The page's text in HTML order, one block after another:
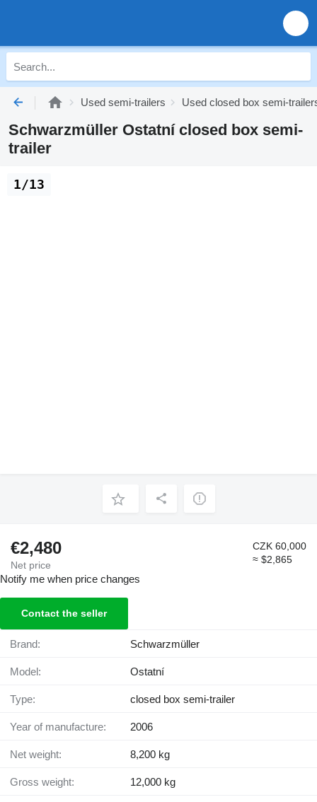
Used semi-trailers Used closed box semi-
Schwarzmüller Ostatní closed box semi-
trailer
1/13
€2,480
Net price
CZK 60,000
≈ $2,865
Notify me when price changes
Contact the seller
Brand: Schwarzmüller
Model: Ostatní
Type: closed box semi-trailer
Year of manufacture: 2006
Net weight: 8,200 kg
Gross weight: 12,000 kg